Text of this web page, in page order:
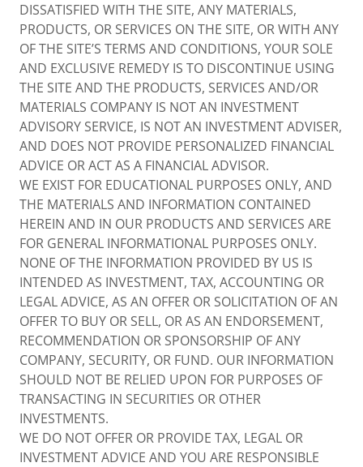
DISSATISFIED WITH THE SITE, ANY MATERIALS,
PRODUCTS, OR SERVICES ON THE SITE, OR WITH ANY
OF THE SITE’S TERMS AND CONDITIONS, YOUR SOLE
AND EXCLUSIVE REMEDY IS TO DISCONTINUE USING
THE SITE AND THE PRODUCTS, SERVICES AND/OR
MATERIALS COMPANY IS NOT AN INVESTMENT
ADVISORY SERVICE, IS NOT AN INVESTMENT ADVISER,
AND DOES NOT PROVIDE PERSONALIZED FINANCIAL
ADVICE OR ACT AS A FINANCIAL ADVISOR.
WE EXIST FOR EDUCATIONAL PURPOSES ONLY, AND
THE MATERIALS AND INFORMATION CONTAINED
HEREIN AND IN OUR PRODUCTS AND SERVICES ARE
FOR GENERAL INFORMATIONAL PURPOSES ONLY.
NONE OF THE INFORMATION PROVIDED BY US IS
INTENDED AS INVESTMENT, TAX, ACCOUNTING OR
LEGAL ADVICE, AS AN OFFER OR SOLICITATION OF AN
OFFER TO BUY OR SELL, OR AS AN ENDORSEMENT,
RECOMMENDATION OR SPONSORSHIP OF ANY
COMPANY, SECURITY, OR FUND. OUR INFORMATION
SHOULD NOT BE RELIED UPON FOR PURPOSES OF
TRANSACTING IN SECURITIES OR OTHER
INVESTMENTS.
WE DO NOT OFFER OR PROVIDE TAX, LEGAL OR
INVESTMENT ADVICE AND YOU ARE RESPONSIBLE